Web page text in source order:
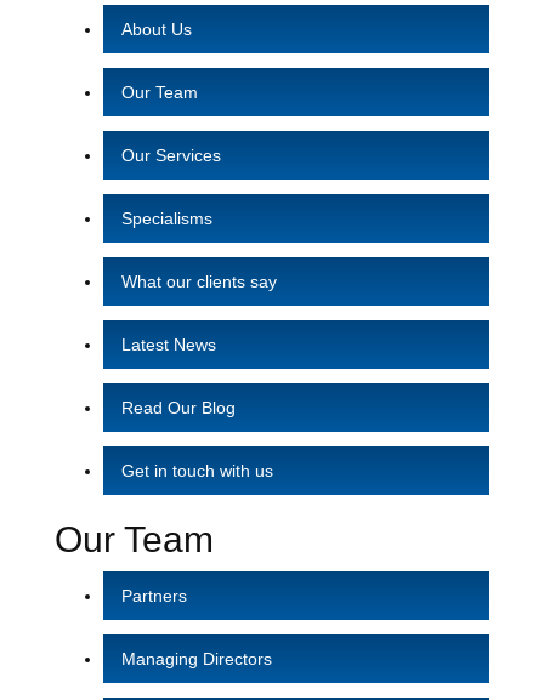
About Us
Our Team
Our Services
Specialisms
What our clients say
Latest News
Read Our Blog
Get in touch with us
Our Team
Partners
Managing Directors